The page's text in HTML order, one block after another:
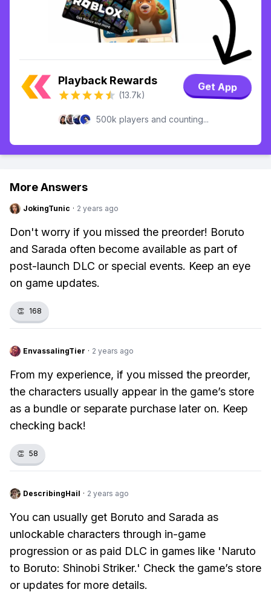
Playback Rewards
(13.7k)
Get App
500k players and counting...
More Answers
JokingTunic · 2 years ago
Don't worry if you missed the preorder! Boruto
and Sarada often become available as part of
post-launch DLC or special events. Keep an eye
on game updates.
👏 168
EnvassalingTier · 2 years ago
From my experience, if you missed the preorder,
the characters usually appear in the game’s store
as a bundle or separate purchase later on. Keep
checking back!
👏 58
DescribingHail · 2 years ago
You can usually get Boruto and Sarada as
unlockable characters through in-game
progression or as paid DLC in games like 'Naruto
to Boruto: Shinobi Striker.' Check the game’s store
or updates for more details.